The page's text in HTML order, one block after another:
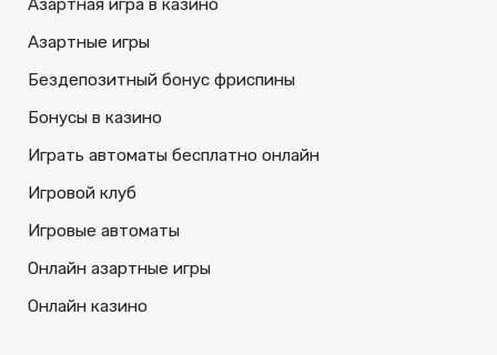
Азартная игра в казино
Азартные игры
Бездепозитный бонус фриспины
Бонусы в казино
Играть автоматы бесплатно онлайн
Игровой клуб
Игровые автоматы
Онлайн азартные игры
Онлайн казино